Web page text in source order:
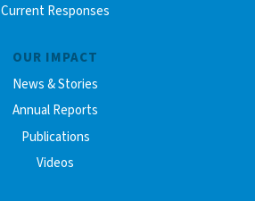
Current Responses
OUR IMPACT
News & Stories
Annual Reports
Publications
Videos